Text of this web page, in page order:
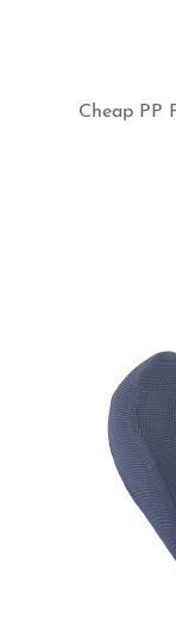
Cheap PP